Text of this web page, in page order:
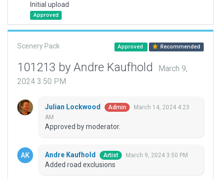
Initial upload
Approved
Scenery Pack Approved Recommended
101213 by Andre Kaufhold
March 9,
2024 3:50 PM
Julian Lockwood Admin
March 14, 2024 4:23
AM
Approved by moderator.
Andre Kaufhold Artist March 9, 2024 3:50 PM
Added road exclusions